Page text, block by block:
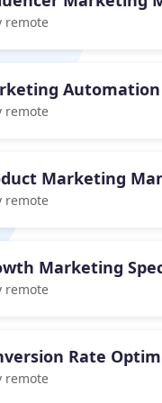
remote
Automation
remote
Marketing
remote
Marketing
remote
Rate
remote